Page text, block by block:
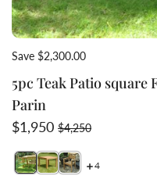
Save $2,300.00
5pc Teak Patio square
Parin
Sale price
$1,950Regular price
$4,250
Switch featured image
Switch 5pc Teak
Switch 5pc
4